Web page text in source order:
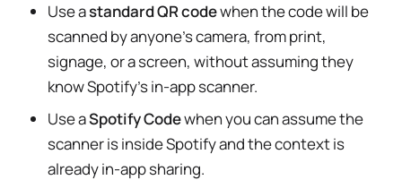
Use astandard QR codewhen the code will be
scanned by anyone’s camera, from print,
signage, or a screen, without assuming they
know Spotify’s in-app scanner.
Use aSpotify Codewhen you can assume the
scanner is inside Spotify and the context is
already in-app sharing.